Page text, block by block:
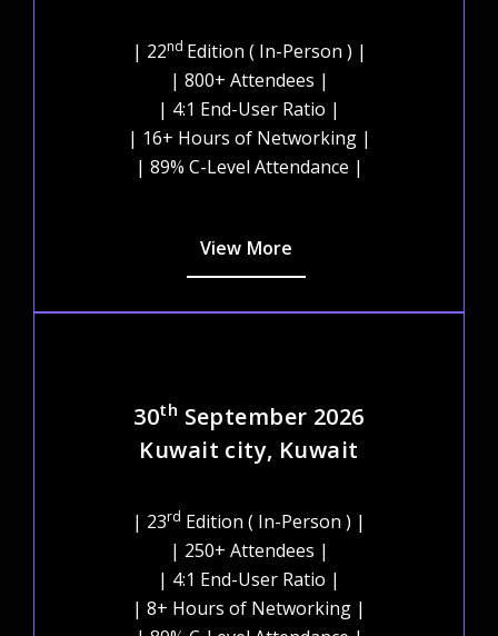
| 22nd Edition ( In-Person ) |
| 800+ Attendees |
| 4:1 End-User Ratio |
| 16+ Hours of Networking |
| 89% C-Level Attendance |
View More
30th September 2026
Kuwait city, Kuwait
| 23rd Edition ( In-Person ) |
| 250+ Attendees |
| 4:1 End-User Ratio |
| 8+ Hours of Networking |